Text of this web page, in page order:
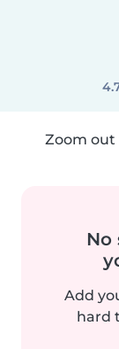
Zoom out
No
Add
hard